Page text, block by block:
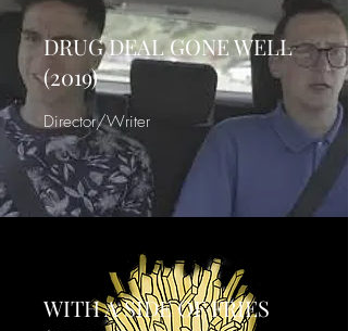
DRUG DEAL GONE WELL
(2019)
Director/Writer
WITH A SIDE OF FRIES